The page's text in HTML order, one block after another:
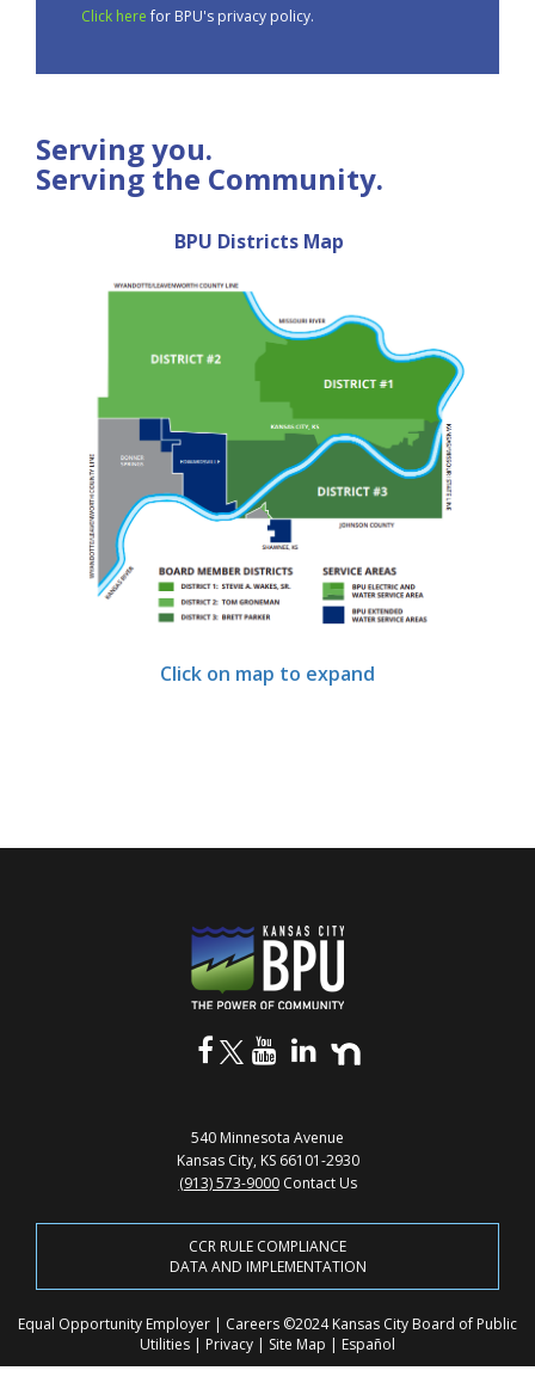
Click herefor BPU's privacy policy.
Serving you.
Serving the Community.
BPU Districts Map
Click on map to expand
540 Minnesota Avenue
Kansas City, KS 66101-2930
(913) 573-9000 Contact Us
CCR RULE COMPLIANCE
DATA AND IMPLEMENTATION
Equal Opportunity Employer | Careers ©2024 Kansas City Board of Public
Utilities | Privacy | Site Map | Español